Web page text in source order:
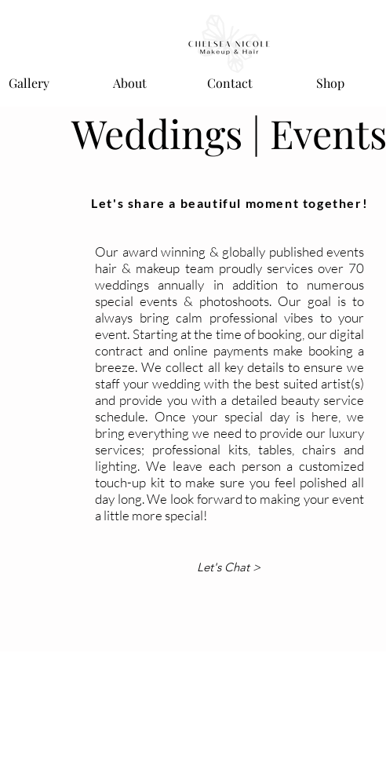
Gallery About Contact Shop
Weddings | Events
Let's share a beautiful moment together!
Our award winning & globally published events
hair & makeup team proudly services over 70
weddings annually in addition to numerous
special events & photoshoots. Our goal is to
always bring calm professional vibes to your
event. Starting at the time of booking, our digital
contract and online payments make booking a
breeze. We collect all key details to ensure we
staff your wedding with the best suited artist(s)
and provide you with a detailed beauty service
schedule. Once your special day is here, we
bring everything we need to provide our luxury
services; professional kits, tables, chairs and
lighting. We leave each person a customized
touch-up kit to make sure you feel polished all
day long.We look forward to making your event
a little more special!
Let's Chat >